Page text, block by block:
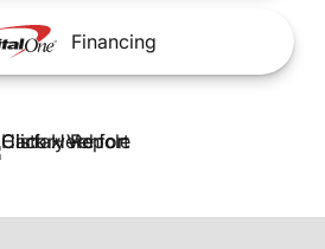
Financing